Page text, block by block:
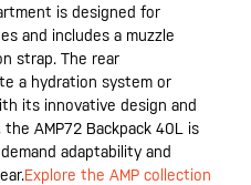
is designed for
and includes a muzzle
strap. The rear
a hydration system or
its innovative design and
AMP72 Backpack 40L is
adaptability and
Explore the AMP collection